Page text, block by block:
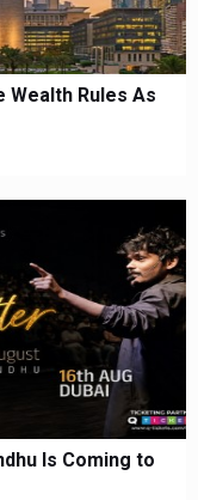
Wealth Rules As
Is Coming to